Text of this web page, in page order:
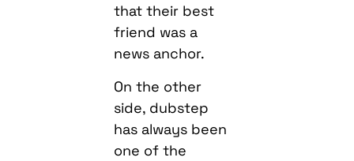
that their best
friend was a
news anchor.
On the other
side, dubstep
has always been
one of the